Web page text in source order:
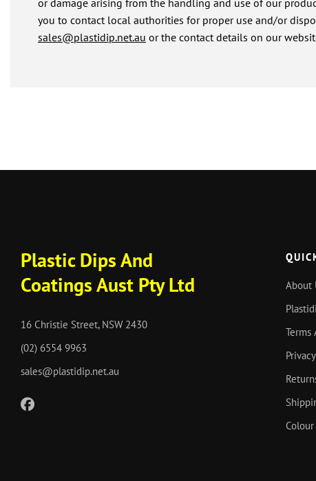
or damage arising from the handling and use of our
you to contact local authorities for proper use and/or
sales@plastidip.net.au or the contact details on our
Plastic Dips And
Coatings Aust Pty Ltd
16 Christie Street, NSW 2430
(02) 6554 9963
sales@plastidip.net.au
About
Terms